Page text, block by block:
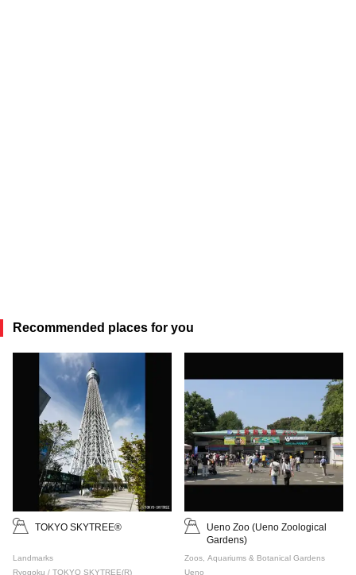
Recommended places for you
TOKYO SKYTREE®
Landmarks
Ryogoku / TOKYO SKYTREE(R)
Ueno Zoo (Ueno Zoological
Gardens)
Zoos, Aquariums & Botanical Gardens
Ueno